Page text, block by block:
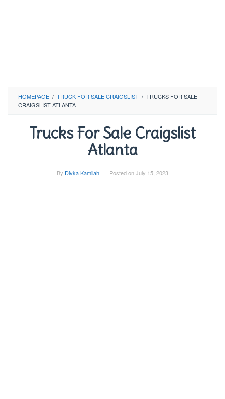
HOMEPAGE / TRUCK FOR SALE CRAIGSLIST / TRUCKS FOR SALE
CRAIGSLIST ATLANTA
Trucks For Sale Craigslist
Atlanta
By Divka Kamilah Posted onJuly 15, 2023